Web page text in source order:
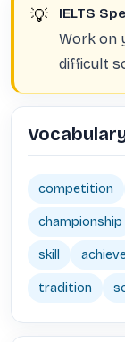
💡 IELTS
Work on
difficult
competition
championship
skill
tradition